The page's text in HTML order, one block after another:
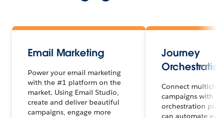
Email Marketing
Power your email marketing
with the #1 platform on the
market. Using Email Studio,
create and deliver beautiful
campaigns, engage more
Journey
Connect
campaigns with
orchestration
can automate